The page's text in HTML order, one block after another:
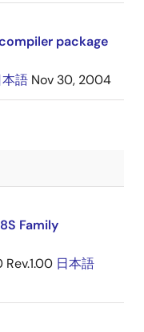
package
本語 Nov 30, 2004
Family
日本語